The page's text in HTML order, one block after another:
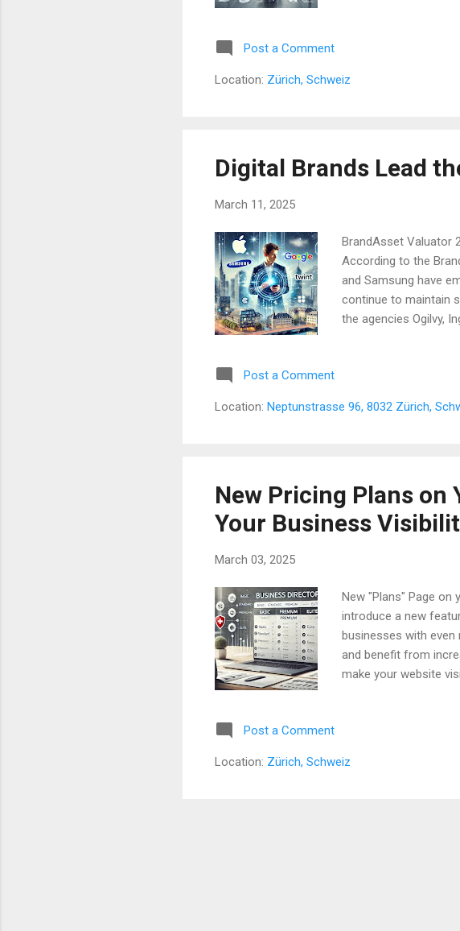
they often turn to
online, you risk losing
Post a Comment
Location: Zürich, Schweiz
Digital Brands Lead
March 11, 2025
BrandAsset Valuator
According to the
and Samsung have
continue to maintain
the agencies Ogilvy,
Twint Zweifel Apple
Lindt Le Gruyère ETH
Post a Comment
Location: Neptunstrasse 96, 8032 Zürich,
New Pricing Plans on
Your Business
March 03, 2025
New "Plans" Page on
introduce a new
businesses with
and benefit from
make your website
included in each
company's needs. ✔
Post a Comment
Location: Zürich, Schweiz